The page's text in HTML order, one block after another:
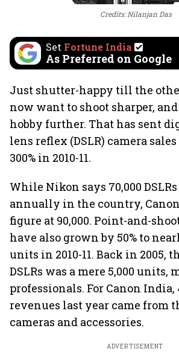
Credits: Nilanjan Das
Set Fortune India
As Preferred on Google
Just shutter-happy till the
now want to shoot sharper,
hobby further. That has sent
lens reflex (DSLR) camera
300% in 2010-11.
While Nikon says 70,000
annually in the country,
figure at 90,000. Point-and-
have also grown by 50% to
units in 2010-11. Back in 2005,
DSLRs was a mere 5,000 units,
professionals. For Canon India,
revenues last year came from
cameras and accessories.
ADVERTISEMENT